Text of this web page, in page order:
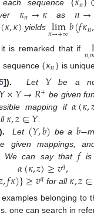
sequence
𝑛
𝜅𝑛→𝜅as𝑛→
(𝜅,𝜅) yields lim
𝑛→+∞𝑏(𝑓𝜅𝑛,
is remarked that if 𝑛,
sequence {𝜅𝑛} is
]). Let 𝑌be a
×𝑌→𝑅+ be given
mapping if𝛼(𝜅,
𝜅,𝑧∈𝑌.
Let (𝑌,𝑏) be a𝑏−
given mappings,
We can say that 𝑓is
if 𝛼(𝜅,𝑧)≥𝑣𝑞,
,𝑓𝜅)}≥𝑣𝑞 for all 𝜅,𝑧∈
examples belonging to
one can search in